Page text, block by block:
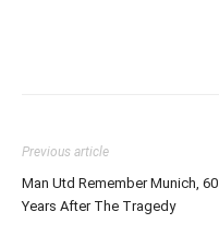
Previous article
Man Utd Remember Munich, 60
Years After The Tragedy